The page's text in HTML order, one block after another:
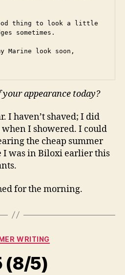
thing to look a little
sometimes.
Marine look soon,
appearance today?
I haven’t shaved; I did
I showered. I could
the cheap summer
was in Biloxi earlier this
for the morning.
Categories
WRITING
(8/5)